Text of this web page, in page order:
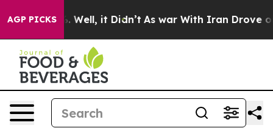
AGP PICKS
40%. Well, it Didn’t As war With Iran Drove oil